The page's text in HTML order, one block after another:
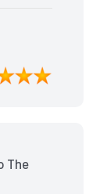
The